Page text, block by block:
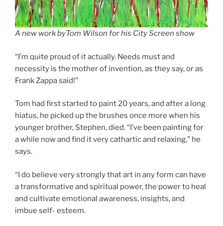
A new work byTom Wilson for his City Screen show
“I’m quite proud of it actually. Needs must and
necessity is the mother of invention, as they say, or as
Frank Zappa said!”
Tom had first started to paint 20 years, and after a long
hiatus, he picked up the brushes once more when his
younger brother, Stephen, died. “I’ve been painting for
a while now and find it very cathartic and relaxing,” he
says.
“I do believe very strongly that art in any form can have
a transformative and spiritual power, the power to heal
and cultivate emotional awareness, insights, and
imbue self- esteem.